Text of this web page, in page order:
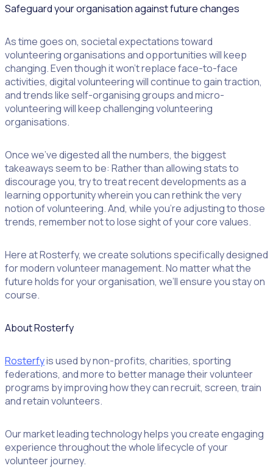
Safeguard your organisation against future changes
As time goes on, societal expectations toward
volunteering organisations and opportunities will keep
changing. Even though it won’t replace face-to-face
activities, digital volunteering will continue to gain traction,
and trends like self-organising groups and micro-
volunteering will keep challenging volunteering
organisations.
Once we’ve digested all the numbers, the biggest
takeaways seem to be: Rather than allowing stats to
discourage you, try to treat recent developments as a
learning opportunity wherein you can rethink the very
notion of volunteering. And, while you’re adjusting to those
trends, remember not to lose sight of your core values.
Here at Rosterfy, we create solutions specifically designed
for modern volunteer management. No matter what the
future holds for your organisation, we’ll ensure you stay on
course.
About Rosterfy
Rosterfyis used by non-profits, charities, sporting
federations, and more to better manage their volunteer
programs by improving how they can recruit, screen, train
and retain volunteers.
Our market leading technology helps you create engaging
experience throughout the whole lifecycle of your
volunteer journey.